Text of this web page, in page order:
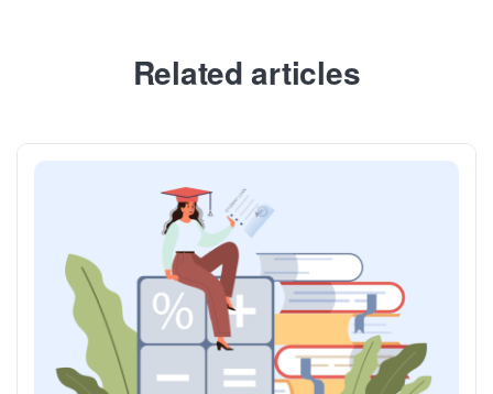
Related articles